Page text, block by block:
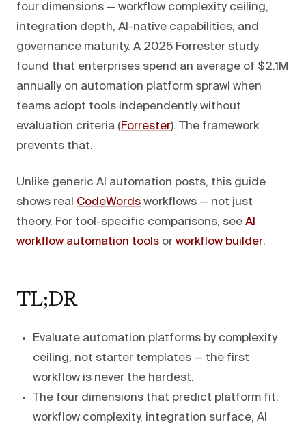
four dimensions — workflow complexity ceiling,
integration depth, AI-native capabilities, and
governance maturity. A 2025 Forrester study
found that enterprises spend an average of $2.1M
annually on automation platform sprawl when
teams adopt tools independently without
evaluation criteria (Forrester). The framework
prevents that.
Unlike generic AI automation posts, this guide
shows real CodeWords workflows — not just
theory. For tool-specific comparisons, see AI
workflow automation tools or workflow builder.
TL;DR
Evaluate automation platforms by complexity
ceiling, not starter templates — the first
workflow is never the hardest.
The four dimensions that predict platform fit:
workflow complexity, integration surface, AI